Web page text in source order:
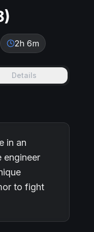
)
2h 6m
Details
in an
engineer
to fight